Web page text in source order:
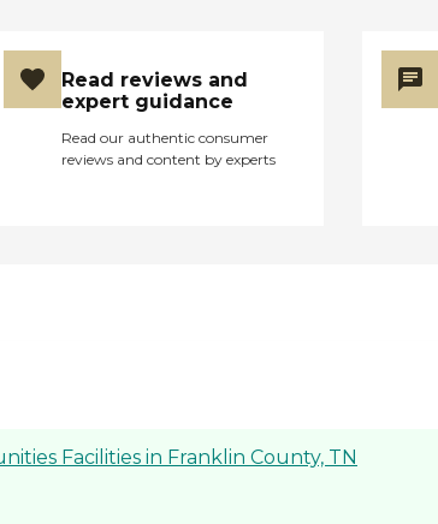
Read reviews and
expert guidance
Read our authentic consumer
reviews and content by experts
Facilities in Franklin County, TN